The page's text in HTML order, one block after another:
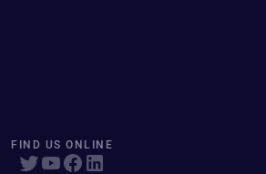
FIND US ONLINE